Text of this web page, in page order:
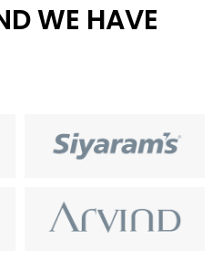
WE HAVE